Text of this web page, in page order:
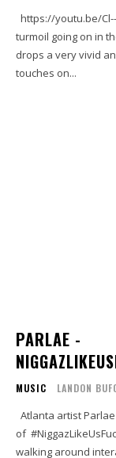
turmoil going on in
drops a very vivid
touches on...
PARLAE -
MUSIC LANDON
of
walking around